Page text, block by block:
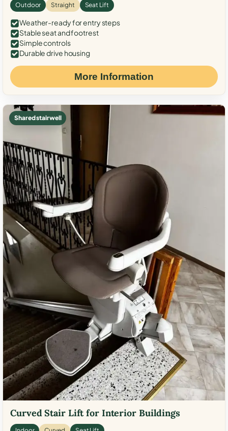
Outdoor Straight Seat Lift
Weather-ready for entry steps
Stable seat and footrest
Simple controls
Durable drive housing
More Information
Shared stairwell
Curved Stair Lift for Interior Buildings